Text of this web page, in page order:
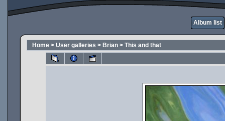
Album list
Home > User galleries > Brian > This and that